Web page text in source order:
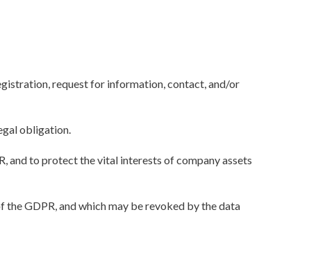
request for information, contact, and/or
obligation.
and to protect the vital interests of company assets
GDPR, and which may be revoked by the data